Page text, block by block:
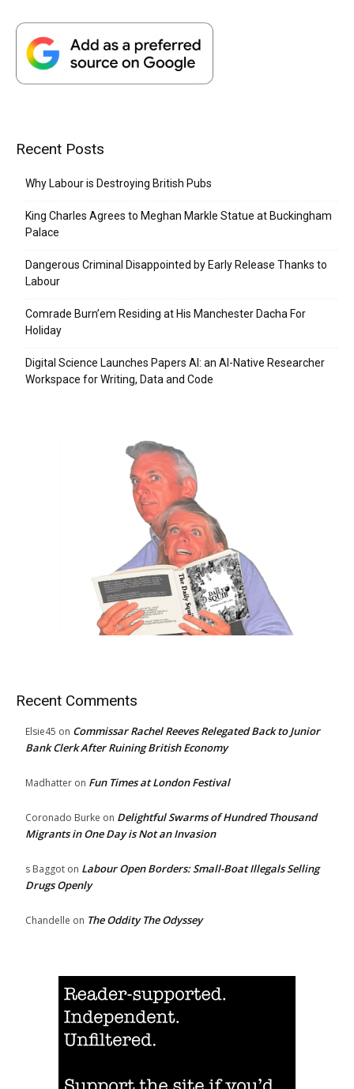
Recent Posts
Why Labour is Destroying British Pubs
King Charles Agrees to Meghan Markle Statue at Buckingham
Palace
Dangerous Criminal Disappointed by Early Release Thanks to
Labour
Comrade Burn’em Residing at His Manchester Dacha For
Holiday
Digital Science Launches Papers AI: an AI-Native Researcher
Workspace for Writing, Data and Code
Recent Comments
Elsie45 on Commissar Rachel Reeves Relegated Back to Junior
Bank Clerk After Ruining British Economy
Madhatter on Fun Times at London Festival
Coronado Burke on Delightful Swarms of Hundred Thousand
Migrants in One Day is Not an Invasion
s Baggot on Labour Open Borders: Small-Boat Illegals Selling
Drugs Openly
Chandelle on The Oddity The Odyssey